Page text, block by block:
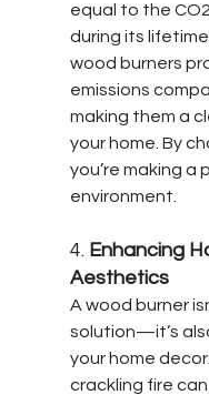
equal to the
during its
wood burners
emissions
making them a
your home. By
you’re making a
environment.
4. Enhancing
Aesthetics
A wood burner
solution—it’s
your home
crackling fire